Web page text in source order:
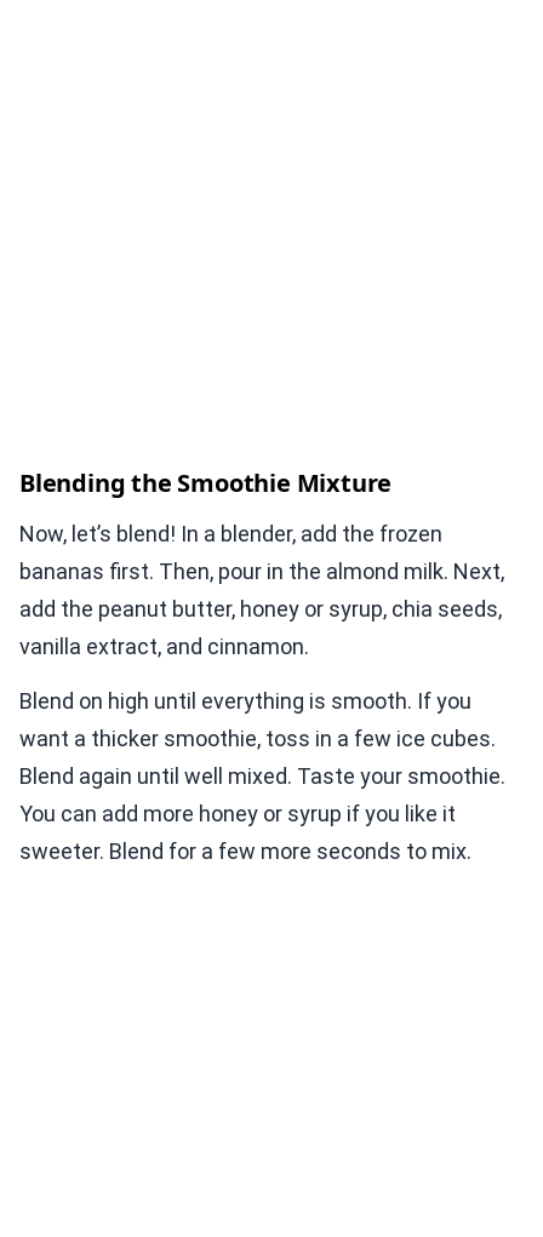
Blending the Smoothie Mixture
Now, let’s blend! In a blender, add the frozen
bananas first. Then, pour in the almond milk. Next,
add the peanut butter, honey or syrup, chia seeds,
vanilla extract, and cinnamon.
Blend on high until everything is smooth. If you
want a thicker smoothie, toss in a few ice cubes.
Blend again until well mixed. Taste your smoothie.
You can add more honey or syrup if you like it
sweeter. Blend for a few more seconds to mix.